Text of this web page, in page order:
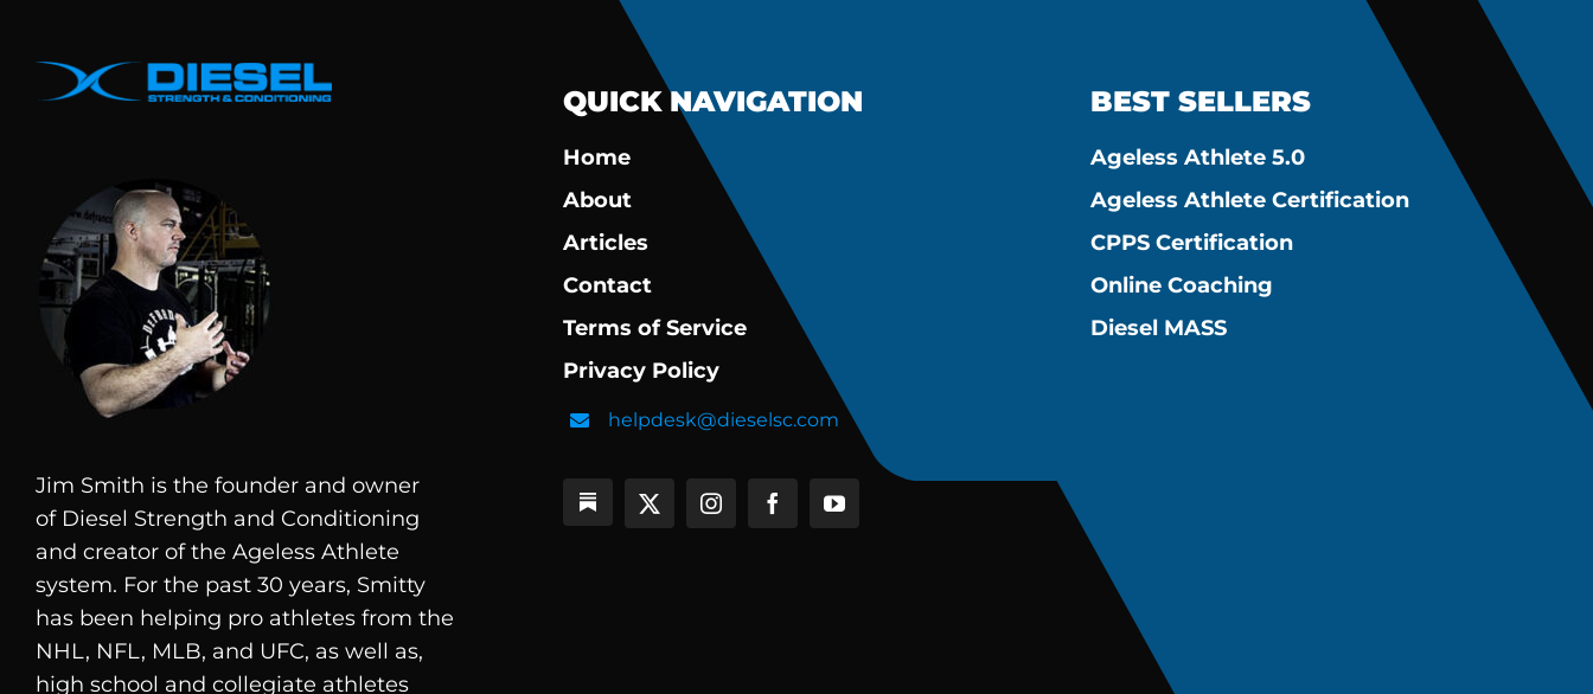
Jim Smith is the founder and owner
of Diesel Strength and Conditioning
and creator of the Ageless Athlete
system. For the past 30 years, Smitty
has been helping pro athletes from the
NHL, NFL, MLB, and UFC, as well as,
high school and collegiate athletes
QUICK NAVIGATION
Home
About
Articles
Contact
Terms of Service
Privacy Policy
helpdesk@dieselsc.com
BEST SELLERS
Ageless Athlete 5.0
Ageless Athlete Certification
CPPS Certification
Online Coaching
Diesel MASS